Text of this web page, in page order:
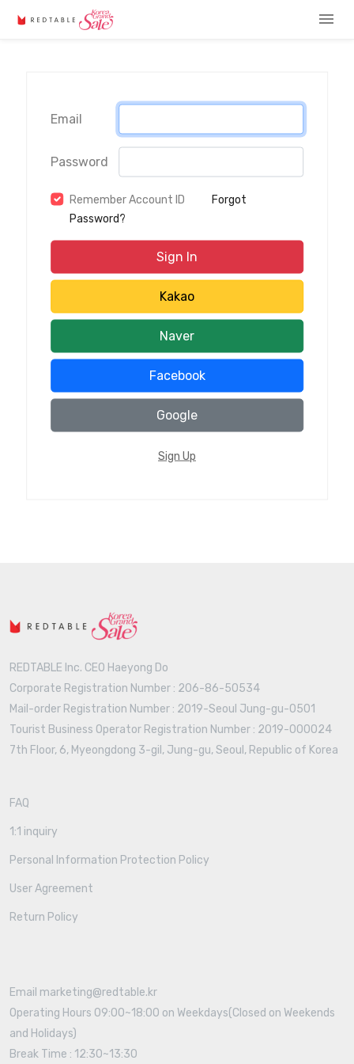
menu
Email
Password
Remember Account ID
Forgot
Password?
Sign In
Kakao
Naver
Facebook
Google
Sign Up
REDTABLE Inc. CEO Haeyong Do
Corporate Registration Number : 206-86-50534
Mail-order Registration Number : 2019-Seoul Jung-gu-0501
Tourist Business Operator Registration Number : 2019-000024
7th Floor, 6, Myeongdong 3-gil, Jung-gu, Seoul, Republic of Korea
FAQ
1:1 inquiry
Personal Information Protection Policy
User Agreement
Return Policy
Email marketing@redtable.kr
Operating Hours 09:00~18:00 on Weekdays(Closed on Weekends
and Holidays)
Break Time : 12:30~13:30